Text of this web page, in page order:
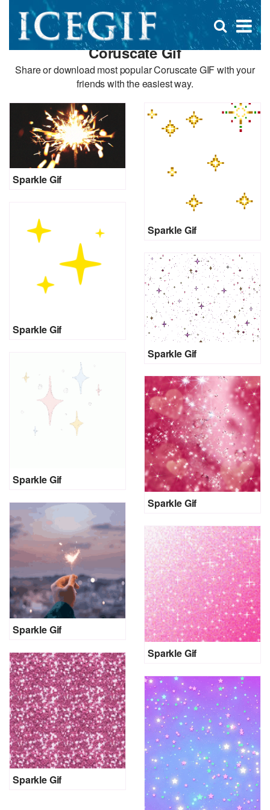
×
Open
search
box
Coruscate Gif
Share or download most popular Coruscate GIF with your
friends with the easiest way.
Sparkle Gif
Sparkle Gif
Sparkle Gif
Sparkle Gif
Sparkle Gif
Sparkle Gif
Sparkle Gif
Sparkle Gif
Sparkle Gif